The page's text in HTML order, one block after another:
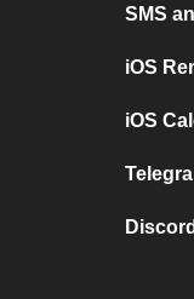
SMS
iOS
iOS